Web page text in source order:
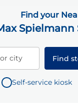
Find your
Spielmann
city Find
Self-service kiosk